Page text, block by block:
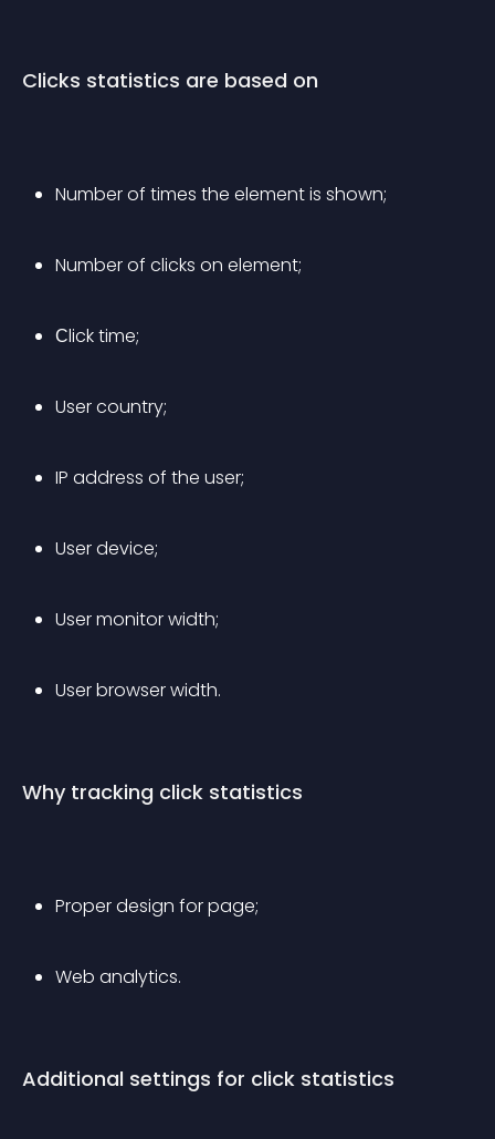
Clicks statistics are based on
Number of times the element is shown;
Number of clicks on element;
Сlick time;
User country;
IP address of the user;
User device;
User monitor width;
User browser width.
Why tracking click statistics
Proper design for page;
Web analytics.
Additional settings for click statistics